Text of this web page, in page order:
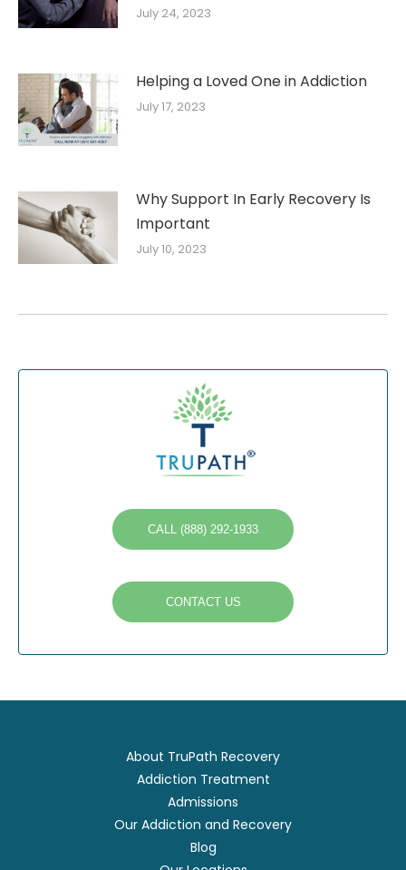
July 24, 2023
Helping a Loved One in Addiction
July 17, 2023
Why Support In Early Recovery Is
Important
July 10, 2023
CALL (888) 292-1933
CONTACT US
About TruPath Recovery
Addiction Treatment
Admissions
Our Addiction and Recovery
Blog